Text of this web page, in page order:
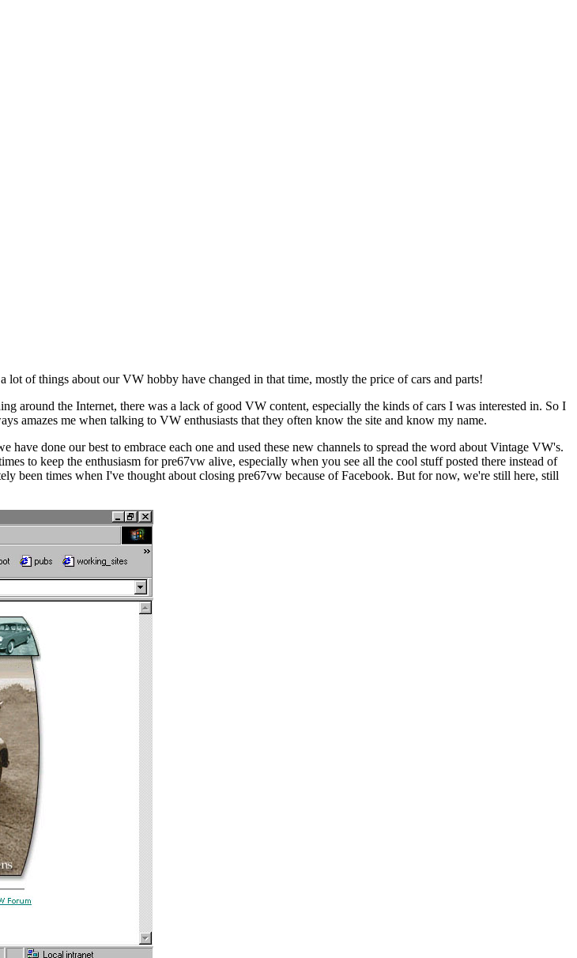
of things about our VW hobby have changed in that time, mostly the price of cars and parts!
around the Internet, there was a lack of good VW content, especially the kinds of cars I was interested in. So I
amazes me when talking to VW enthusiasts that they often know the site and know my name.
done our best to embrace each one and used these new channels to spread the word about Vintage VW's.
to keep the enthusiasm for pre67vw alive, especially when you see all the cool stuff posted there instead of
been times when I've thought about closing pre67vw because of Facebook. But for now, we're still here, still